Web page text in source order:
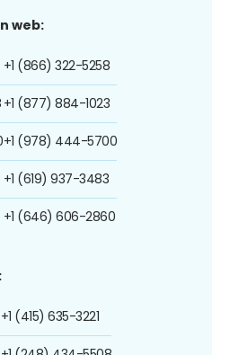
web:
+1 (866) 322-5258
+1 (877) 884-1023
+1 (978) 444-5700
+1 (619) 937-3483
+1 (646) 606-2860
+1 (415) 635-3221